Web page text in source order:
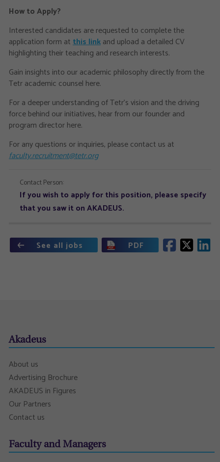
How to Apply?
Interested candidates are requested to complete the
application form atthis linkand upload a detailed CV
highlighting their teaching and research interests.
Gain insights into our academic philosophy directly from the
Tetr academic counsel here.
For a deeper understanding of Tetr's vision and the driving
force behind our initiatives, hear from our founder and
program director here.
For any questions or inquiries, please contact us at
faculty.recruitment@tetr.org
Contact Person:
If you wish to apply for this position, please specify
that you saw it on AKADEUS.
See all jobs PDF
Akadeus
About us
Advertising Brochure
AKADEUS in Figures
Our Partners
Contact us
Faculty and Managers